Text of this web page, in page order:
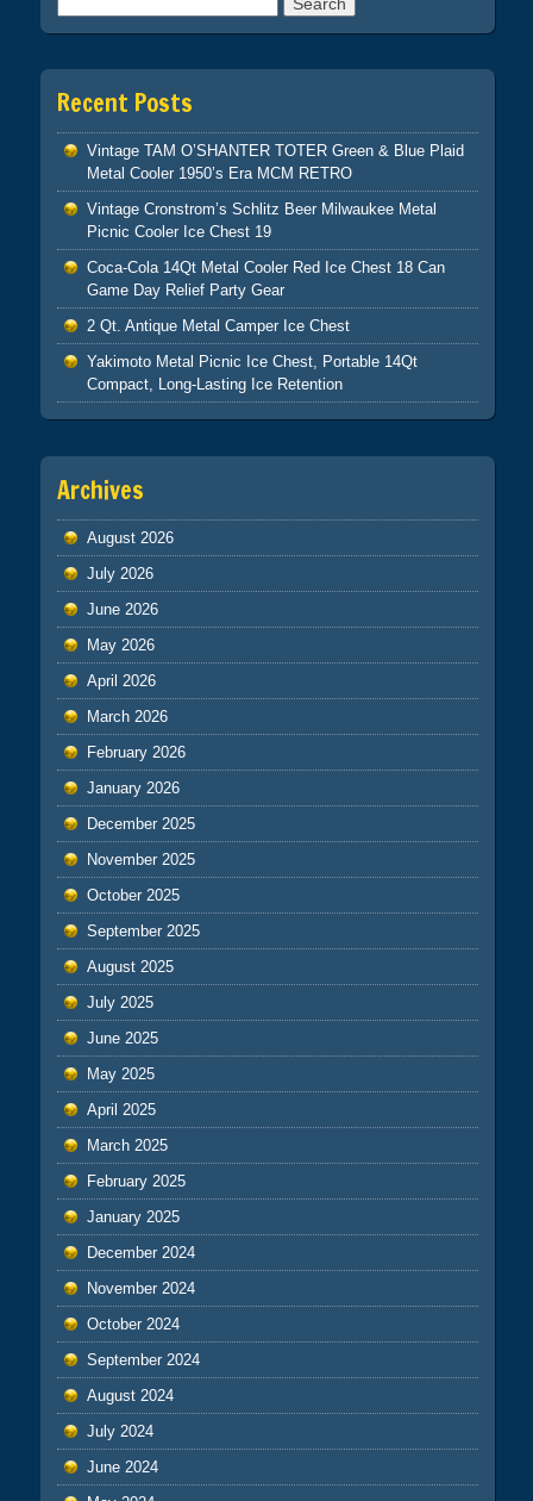
Recent Posts
Vintage TAM O’SHANTER TOTER Green & Blue Plaid
Metal Cooler 1950’s Era MCM RETRO
Vintage Cronstrom’s Schlitz Beer Milwaukee Metal
Picnic Cooler Ice Chest 19
Coca-Cola 14Qt Metal Cooler Red Ice Chest 18 Can
Game Day Relief Party Gear
2 Qt. Antique Metal Camper Ice Chest
Yakimoto Metal Picnic Ice Chest, Portable 14Qt
Compact, Long-Lasting Ice Retention
Archives
August 2026
July 2026
June 2026
May 2026
April 2026
March 2026
February 2026
January 2026
December 2025
November 2025
October 2025
September 2025
August 2025
July 2025
June 2025
May 2025
April 2025
March 2025
February 2025
January 2025
December 2024
November 2024
October 2024
September 2024
August 2024
July 2024
June 2024